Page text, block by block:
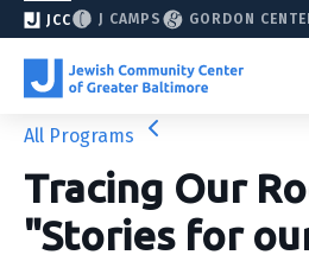
JCC J CAMPS GORDON
All Programs
Tracing Our
"Stories for